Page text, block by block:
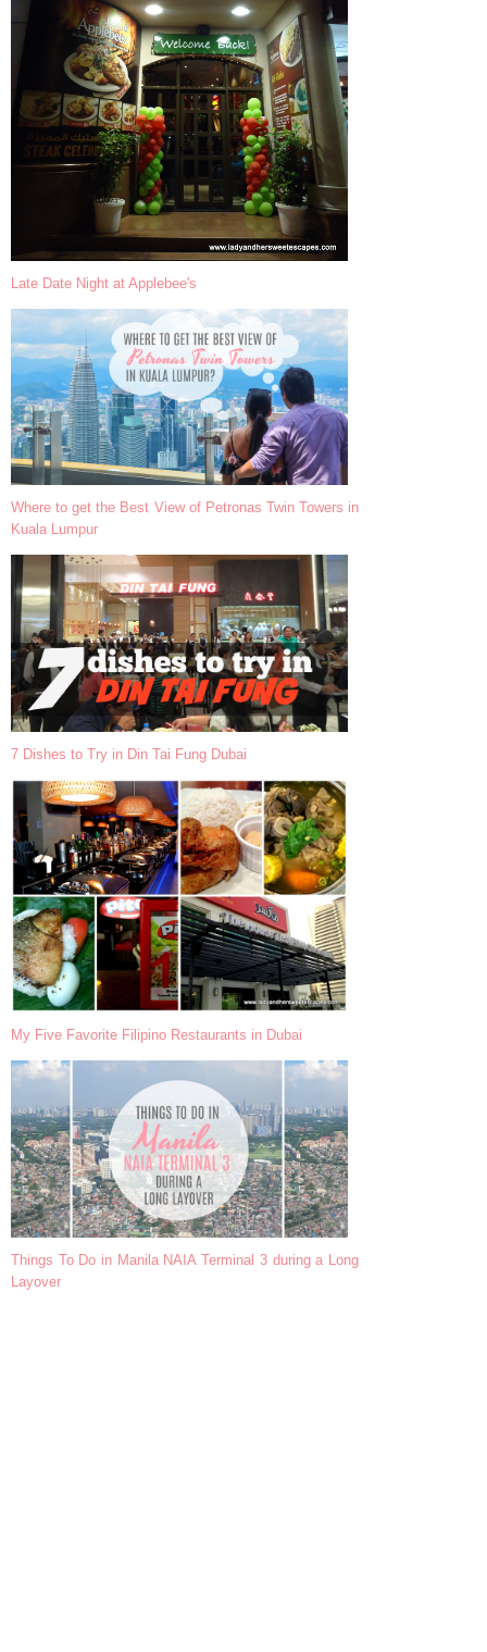
Late Date Night at Applebee's
Where to get the Best View of Petronas Twin Towers in
Kuala Lumpur
7 Dishes to Try in Din Tai Fung Dubai
My Five Favorite Filipino Restaurants in Dubai
Things To Do in Manila NAIA Terminal 3 during a Long
Layover